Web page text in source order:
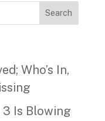
Search
Who’s In,
Is Blowing